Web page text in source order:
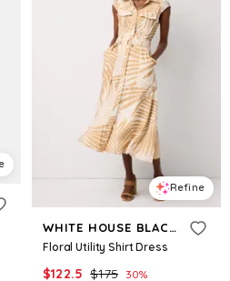
Refine
WHITE HOUSE BLACK MARKET
Floral Utility Shirt Dress
$122.5 $175 30%